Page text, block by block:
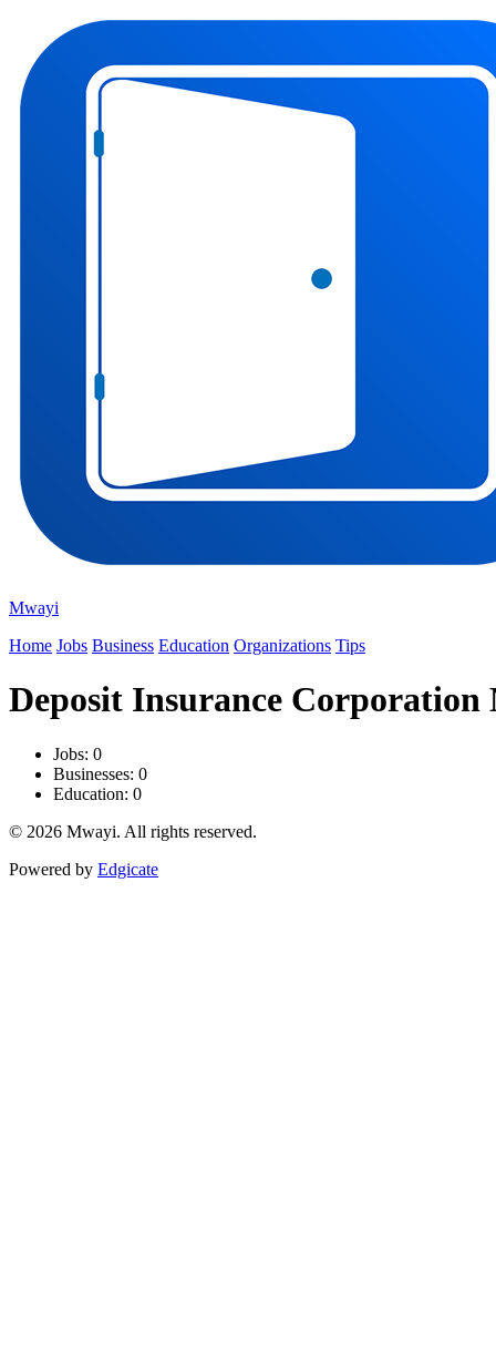
Mwayi
Home Jobs Business Education Organizations Tips
Deposit Insurance Corporation
Jobs: 0
Businesses: 0
Education: 0
© 2026 Mwayi. All rights reserved.
Powered by Edgicate